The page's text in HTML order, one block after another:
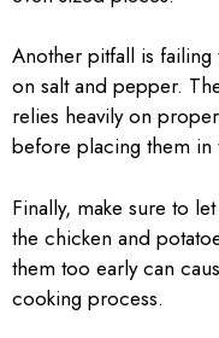
Another pitfall is failing
on salt and pepper.
relies heavily on
before placing them in
Finally, make sure to
the chicken and
them too early can
cooking process.